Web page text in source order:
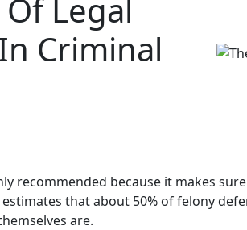
Legal
Criminal
recommended because it makes
estimates that about 50% of felony
are.